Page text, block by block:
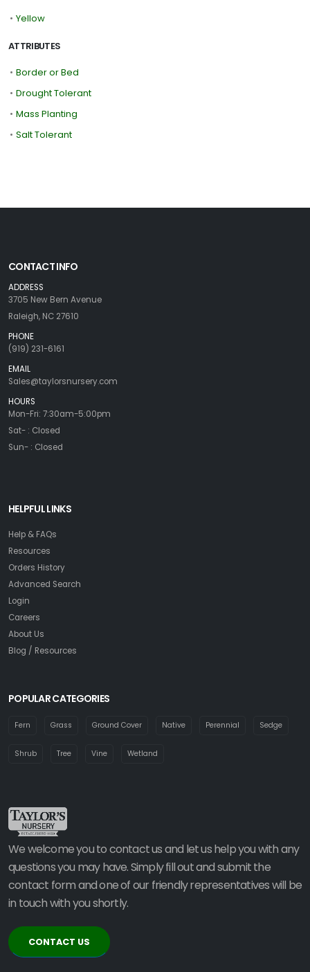
• Yellow
ATTRIBUTES
• Border or Bed
• Drought Tolerant
• Mass Planting
• Salt Tolerant
CONTACT INFO
ADDRESS
3705 New Bern Avenue
Raleigh, NC 27610
PHONE
(919) 231-6161
EMAIL
Sales@taylorsnursery.com
HOURS
Mon-Fri: 7:30am-5:00pm
Sat- : Closed
Sun- : Closed
HELPFUL LINKS
Help & FAQs
Resources
Orders History
Advanced Search
Login
Careers
About Us
Blog / Resources
POPULAR CATEGORIES
Fern Grass Ground Cover Native Perennial Sedge
Shrub Tree Vine Wetland
We welcome you to contact us and let us help you with any
questions you may have. Simply fill out and submit the
contact form and one of our friendly representatives will be
in touch with you shortly.
CONTACT US